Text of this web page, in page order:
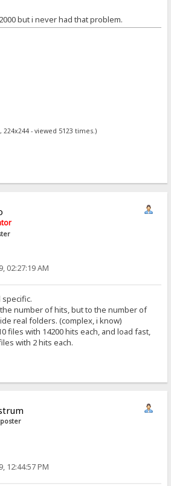
but i never had that problem.
224x244 - viewed 5123 times.)
02:27:19 AM
number of hits, but to the number of
real folders. (complex, i know)
files with 14200 hits each, and load fast,
with 2 hits each.
12:44:57 PM